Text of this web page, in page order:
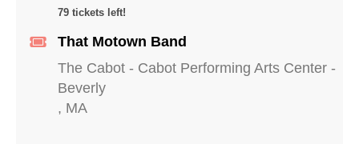
That Motown Band
The Cabot - Cabot Performing Arts Center -
Beverly
, MA
79 tickets left!